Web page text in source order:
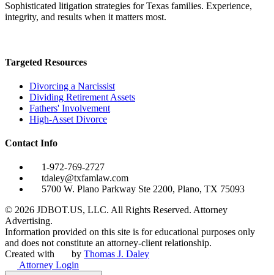
Sophisticated litigation strategies for Texas families. Experience,
integrity, and results when it matters most.
Targeted Resources
Divorcing a Narcissist
Dividing Retirement Assets
Fathers' Involvement
High-Asset Divorce
Contact Info
1-972-769-2727
tdaley@txfamlaw.com
5700 W. Plano Parkway Ste 2200, Plano, TX 75093
© 2026 JDBOT.US, LLC. All Rights Reserved. Attorney
Advertising.
Information provided on this site is for educational purposes only
and does not constitute an attorney-client relationship.
Created with
by Thomas J. Daley
Attorney Login